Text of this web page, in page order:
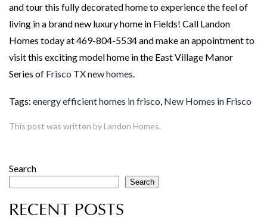
and tour this fully decorated home to experience the feel of
living in a brand new luxury home in Fields! Call Landon
Homes today at 469-804-5534 and make an appointment to
visit this exciting model home in the East Village Manor
Series of Frisco TX new homes
Tags: energy efficient homes in frisco New Homes in Frisco
This post was written by Landon Homes.
Search
Search
RECENT POSTS